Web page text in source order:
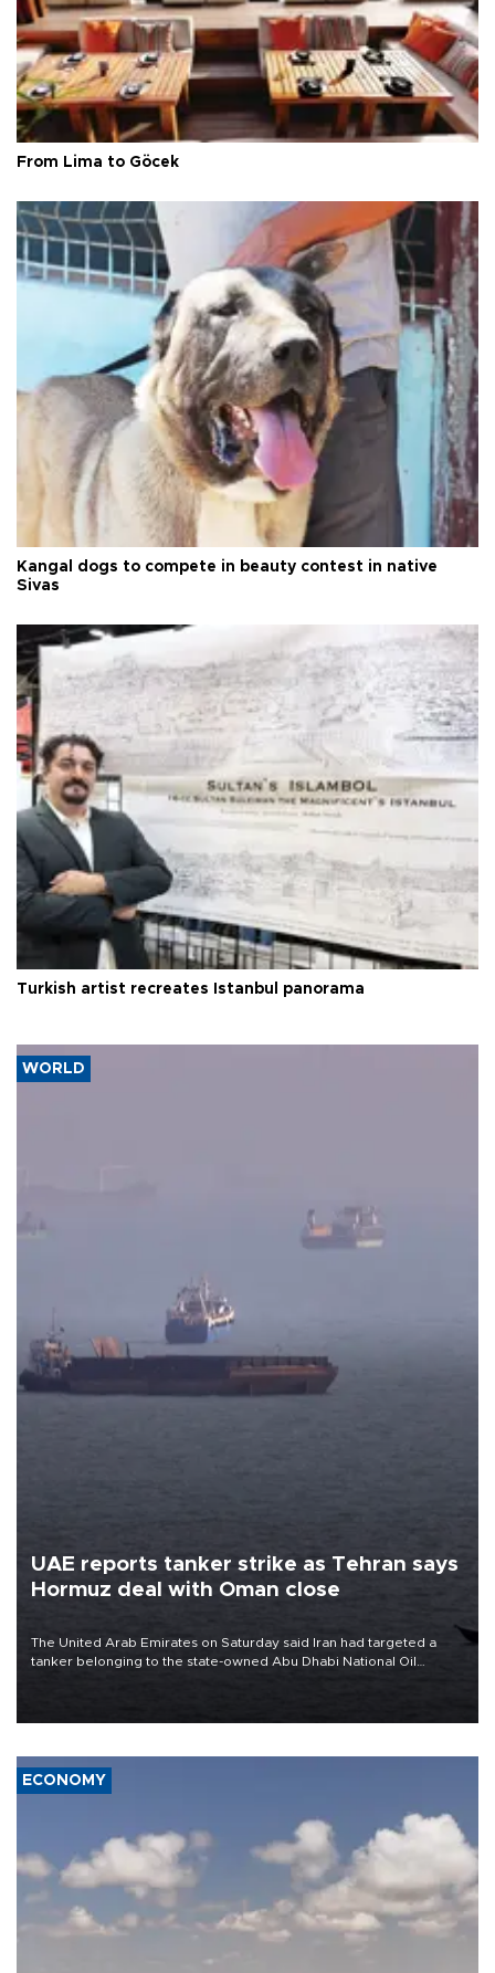
From Lima to Göcek
Kangal dogs to compete in beauty contest in native
Sivas
Turkish artist recreates Istanbul panorama
WORLD
UAE reports tanker strike as Tehran says
Hormuz deal with Oman close
The United Arab Emirates on Saturday said Iran had targeted a
tanker belonging to the state-owned Abu Dhabi National Oil
ECONOMY